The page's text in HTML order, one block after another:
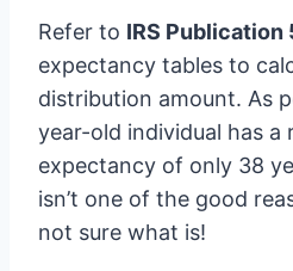
Refer to IRS Publication
expectancy tables to
distribution amount. As
year-old individual has a
expectancy of only 38
isn’t one of the good
not sure what is!